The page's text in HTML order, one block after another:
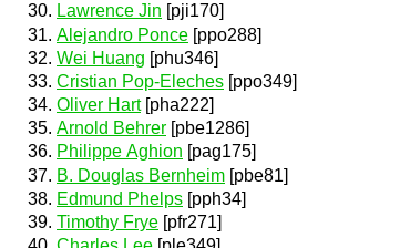
Lawrence Jin [pji170]
Alejandro Ponce [ppo288]
Wei Huang [phu346]
Cristian Pop-Eleches [ppo349]
Oliver Hart[pha222]
Arnold Behrer [pbe1286]
Philippe Aghion [pag175]
B. Douglas Bernheim [pbe81]
Edmund Phelps [pph34]
Timothy Frye [pfr271]